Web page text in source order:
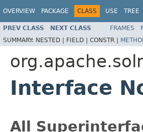
OVERVIEW PACKAGE CLASS USE TREE
PREV CLASS NEXT CLASS FRAMES
SUMMARY: NESTED | FIELD | CONSTR |
Interface
All